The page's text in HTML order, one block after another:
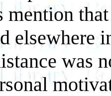
mention
elsewhere
was